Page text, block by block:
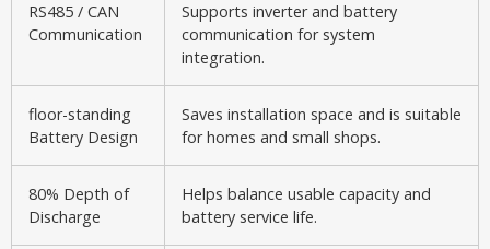
RS485 / CAN
Communication
Supports inverter and battery
communication for system
integration.
floor-standing
Battery Design
Saves installation space and is suitable
for homes and small shops.
80% Depth of
Discharge
Helps balance usable capacity and
battery service life.